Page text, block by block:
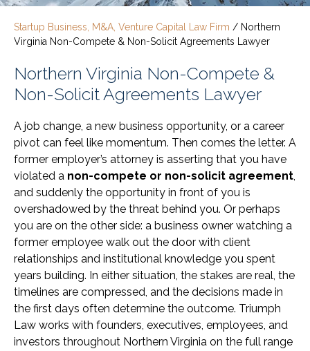
Startup Business, M&A, Venture Capital Law Firm / Northern
Virginia Non-Compete & Non-Solicit Agreements Lawyer
Northern Virginia Non-Compete &
Non-Solicit Agreements Lawyer
A job change, a new business opportunity, or a career
pivot can feel like momentum. Then comes the letter. A
former employer’s attorney is asserting that you have
violated a non-compete or non-solicit agreement,
and suddenly the opportunity in front of you is
overshadowed by the threat behind you. Or perhaps
you are on the other side: a business owner watching a
former employee walk out the door with client
relationships and institutional knowledge you spent
years building. In either situation, the stakes are real, the
timelines are compressed, and the decisions made in
the first days often determine the outcome. Triumph
Law works with founders, executives, employees, and
investors throughout Northern Virginia on the full range